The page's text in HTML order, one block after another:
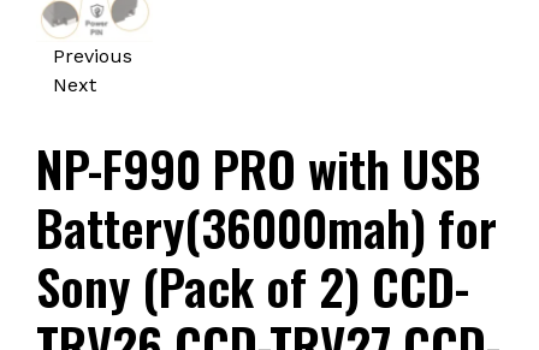
Previous
Next
NP-F990 PRO with USB
Battery(36000mah) for
Sony (Pack of 2) CCD-